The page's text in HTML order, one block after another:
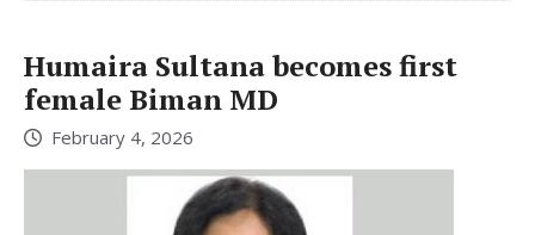
Humaira Sultana becomes first
female Biman MD
February 4, 2026